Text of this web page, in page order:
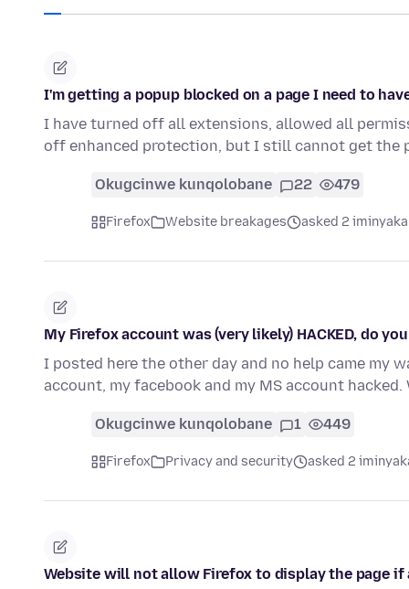
I'm getting a popup blocked on a page I need to
I have turned off all extensions, allowed all
off enhanced protection, but I still cannot get the
Okugcinwe kunqolobane 22 479
Firefox Website breakages asked 2
My Firefox account was (very likely) HACKED, do
I posted here the other day and no help came my
account, my facebook and my MS account
Okugcinwe kunqolobane 1 449
Firefox Privacy and security asked 2
Website will not allow Firefox to display the page